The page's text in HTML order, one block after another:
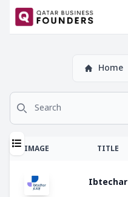
Home
Search for
Sponsor
Premium
Regular
IMAGE TITLE
Ibtechar